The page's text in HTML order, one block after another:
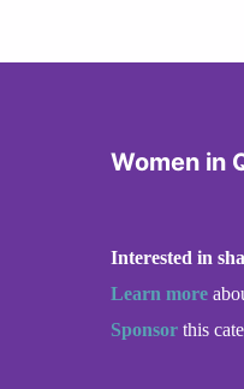
Women in
Interested in
Learn more
Sponsor this